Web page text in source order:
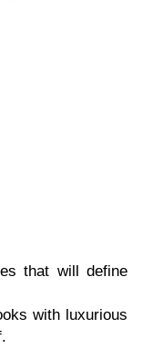
that will define
with luxurious